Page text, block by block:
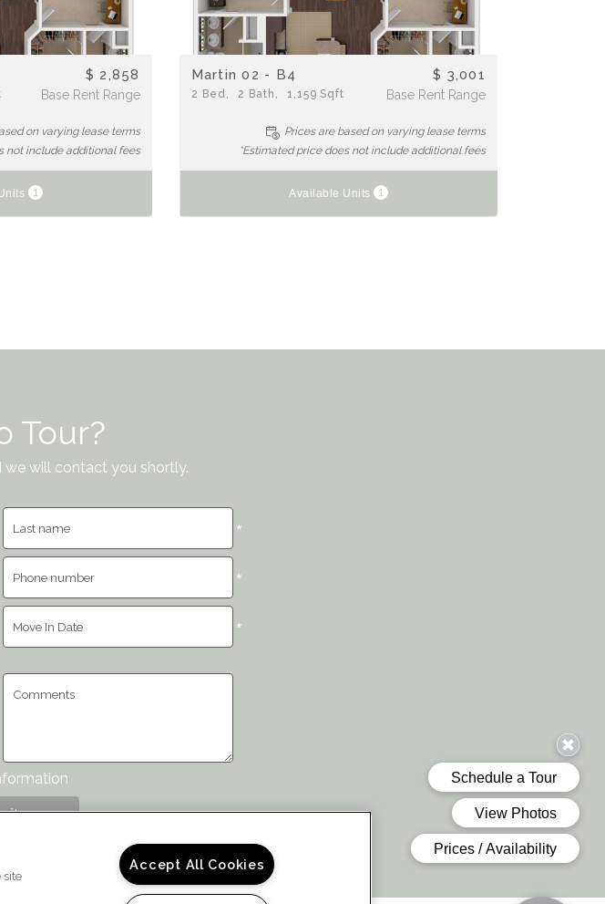
$ 2,858
Base Rent Range
on varying lease terms
not include additional fees
1
Martin 02 - B4
2 Bed 2 Bath 1,159 Sqft
$ 3,001
Base Rent Range
Prices are based on varying lease terms
*Estimated price does not include additional fees
Available Units 1
Tour?
will contact you shortly.
*
*
*
site
Accept All Cookies